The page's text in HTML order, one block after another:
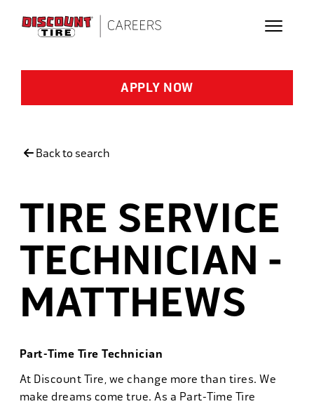
APPLY NOW
Back to search
TIRE SERVICE
TECHNICIAN -
MATTHEWS
Part-Time Tire Technician
At Discount Tire, we change more than tires. We
make dreams come true. As a Part-Time Tire